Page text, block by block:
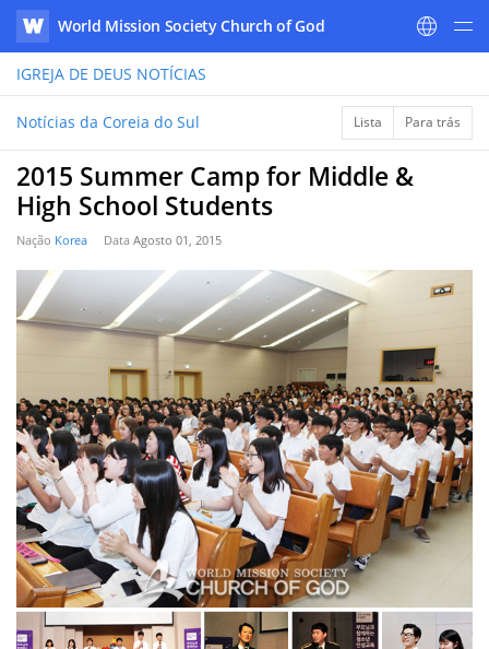
WATV
World Mission Society Church of God
IGREJA DE DEUS NOTÍCIAS
Notícias da Coreia do Sul Lista Para trás
2015 Summer Camp for Middle &
High School Students
Nação Korea Data Agosto 01, 2015